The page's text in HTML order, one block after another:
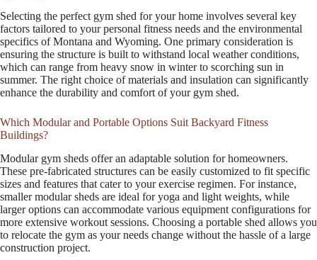
Selecting the perfect gym shed for your home involves several key
factors tailored to your personal fitness needs and the environmental
specifics of Montana and Wyoming. One primary consideration is
ensuring the structure is built to withstand local weather conditions,
which can range from heavy snow in winter to scorching sun in
summer. The right choice of materials and insulation can significantly
enhance the durability and comfort of your gym shed.
Which Modular and Portable Options Suit Backyard Fitness
Buildings?
Modular gym sheds offer an adaptable solution for homeowners.
These pre-fabricated structures can be easily customized to fit specific
sizes and features that cater to your exercise regimen. For instance,
smaller modular sheds are ideal for yoga and light weights, while
larger options can accommodate various equipment configurations for
more extensive workout sessions. Choosing a portable shed allows you
to relocate the gym as your needs change without the hassle of a large
construction project.